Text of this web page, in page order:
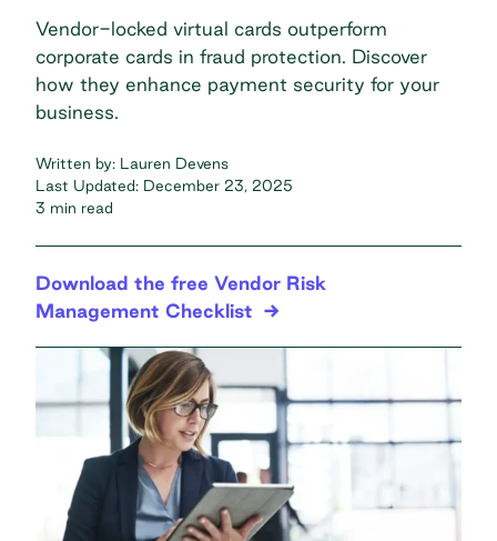
Vendor-locked virtual cards outperform
corporate cards in fraud protection. Discover
how they enhance payment security for your
business.
Written by: Lauren Devens
Last Updated: December 23, 2025
3 min read
Download the free Vendor Risk
Management Checklist